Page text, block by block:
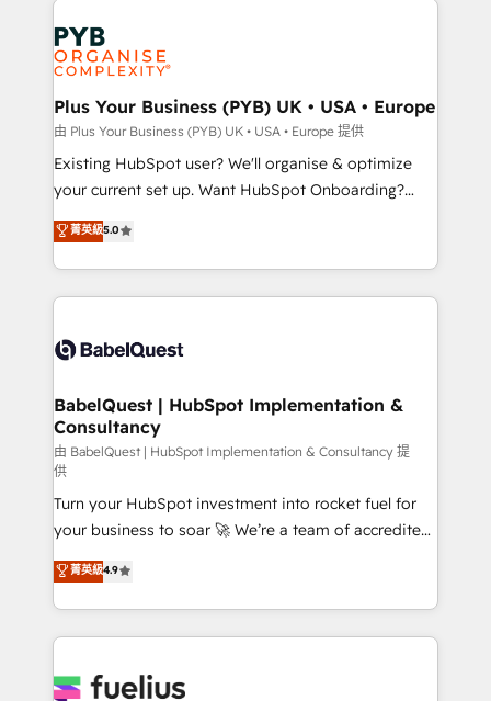
Innovation HubSpot Impact Award - Platform
Migration Excellence HubSpot Impact Award -
professionals.
stratégie. Et 43% ne maîtrisent même pas leurs
données. C'est le paradoxe français : conscience
totale, action nulle. La solution s'appelle l'Entreprise
Augmentée. Ce n'est pas une entreprise qui utilise
l'IA. C'est une organisation qui a réussi la symbiose
entre l'expertise humaine et l'intelligence artificielle.
Pas pour remplacer l'humain, mais pour l'augmenter.
transformation. D'abord les fondations : des
données unifiées, des processus alignés. Ensuite
vraie performance vient de l'intérieur. Act Inside.
Stand Out.
Plus Your Business (PYB) UK • USA • Europe
由 Plus Your Business (PYB) UK • USA • Europe 提供
Existing HubSpot user? We'll organise & optimize
your current set up. Want HubSpot Onboarding?
We'll customise your CRM & automate your business
processes. Welcome to our Profile! We can help
with... • CRM implementation, reports & workflows,
and team training • CRM migration: Salesforce,
Custom API integrations & ERP systems inc. SAP and
super skilled members) • 150+ Clients for Sales Hub,
Marketing Hub, Service Hub, Data Hub and Website
(CMS) • ISO/IEC 27001:2022, ISO 9001:2015 and
now... ISO 42001: 2023 certified • Exclusive AI
'GuardHub' governance framework, based on ISO
42001 - helping you 'organise complexity' 𝗥𝗲𝗮𝗱𝘆
𝗳𝗼𝗿 𝘁𝗵𝗲 𝗻𝗲𝘅𝘁 𝘀𝘁𝗲𝗽? Click the 👈 '𝗖𝗼𝗻𝘁𝗮𝗰𝘁
𝗯𝘂𝘀𝗶𝗻𝗲𝘀𝘀' button to get in touch (𝘸𝘦'𝘳𝘦 𝘴𝘶𝘱𝘦𝘳
𝘳𝘦𝘴𝘱𝘰𝘯𝘴𝘪𝘷𝘦)
菁英級5.0
BabelQuest | HubSpot Implementation &
Consultancy
由 BabelQuest | HubSpot Implementation & Consultancy 提
供
Turn your HubSpot investment into rocket fuel for
your business to soar 🚀 We’re a team of accredited
HubSpot experts ready to help you. We can
implement the platform into complex business
environments, optimise what you've got and make
sure you can actually use it, build your website in
for you and execute it on HubSpot. We are on the
菁英級4.9